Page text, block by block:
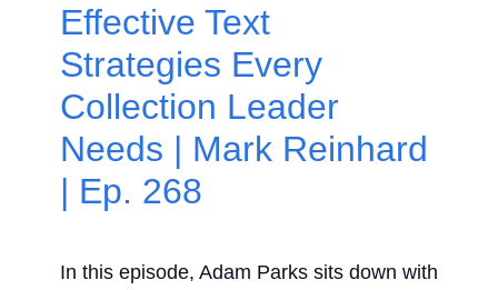
for:
Effective Text
Strategies Every
Collection Leader
Needs | Mark Reinhard
| Ep. 268
In this episode, Adam Parks sits down with